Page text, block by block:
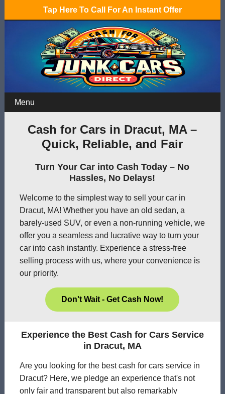
Tap Here To Call For An Instant Offer
Menu
Cash for Cars in Dracut, MA –
Quick, Reliable, and Fair
Turn Your Car into Cash Today – No
Hassles, No Delays!
Welcome to the simplest way to sell your car in
Dracut, MA! Whether you have an old sedan, a
barely-used SUV, or even a non-running vehicle, we
offer you a seamless and lucrative way to turn your
car into cash instantly. Experience a stress-free
selling process with us, where your convenience is
our priority.
Don't Wait - Get Cash Now!
Experience the Best Cash for Cars Service
in Dracut, MA
Are you looking for the best cash for cars service in
Dracut? Here, we pledge an experience that's not
only fair and transparent but also remarkably